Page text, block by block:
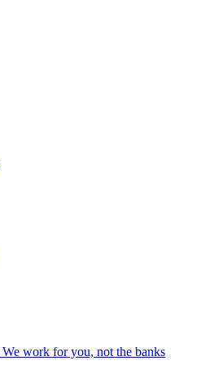
We work for you, not the banks